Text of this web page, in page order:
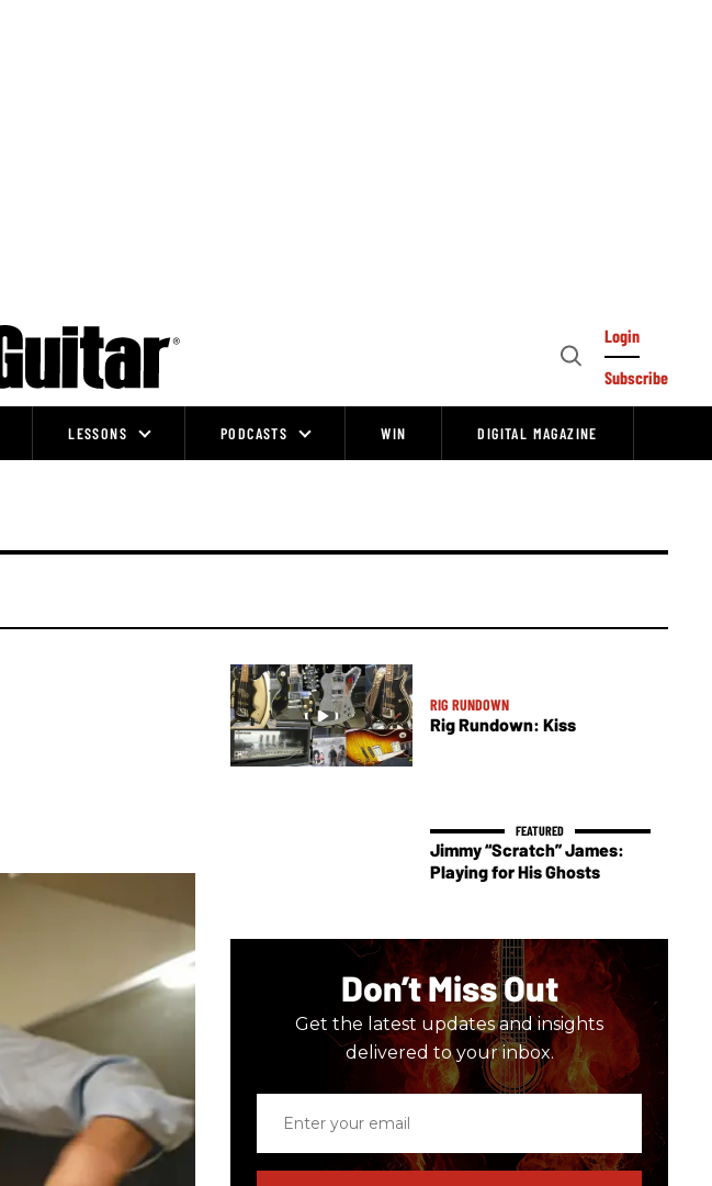
Open
Login
Subscribe
LESSONS PODCASTS WIN DIGITAL MAGAZINE
RIG RUNDOWN
Rig Rundown: Kiss
Jimmy “Scratch” James:
Playing for His Ghosts
Don’t Miss Out
Get the latest updates and insights
delivered to your inbox.
email